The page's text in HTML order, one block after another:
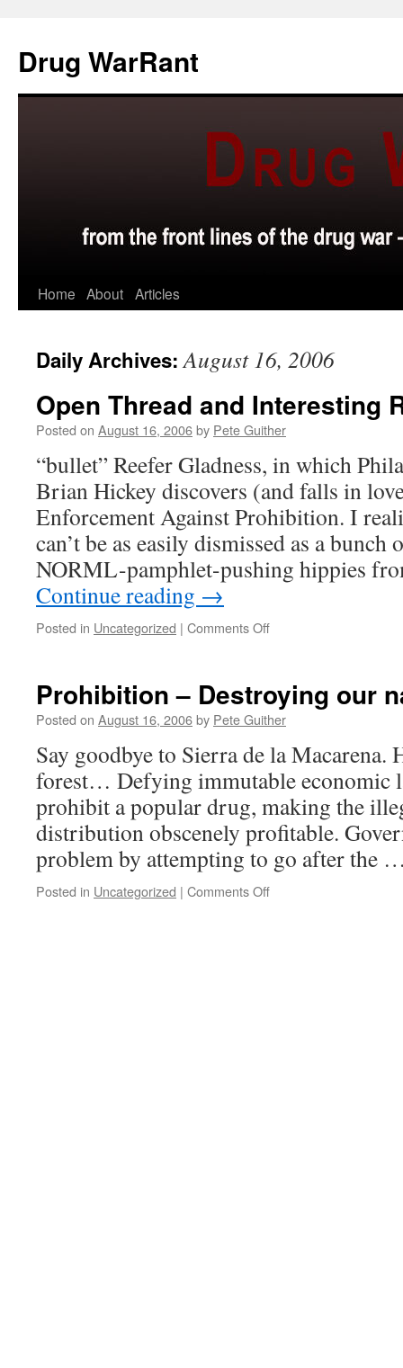
content
Drug WarRant
Home About Articles
Daily Archives:August 16, 2006
Open Thread and Interesting
Posted on August 16, 2006by Pete Guither
“bullet” Reefer Gladness, in which
Brian Hickey discovers (and falls in
Enforcement Against Prohibition. I
can’t be as easily dismissed as a
NORML-pamphlet-pushing hippies
Continue reading →
Posted in Uncategorized | Comments Offon
Interesting
Reading
Prohibition – Destroying our
Posted on August 16, 2006by Pete Guither
Say goodbye to Sierra de la Macarena.
forest… Defying immutable economic
prohibit a popular drug, making the
distribution obscenely profitable.
problem by attempting to go after the
Posted in Uncategorized | Comments Offon